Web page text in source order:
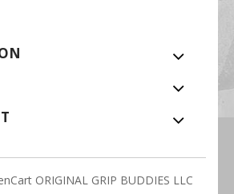
ORIGINAL GRIP BUDDIES LLC